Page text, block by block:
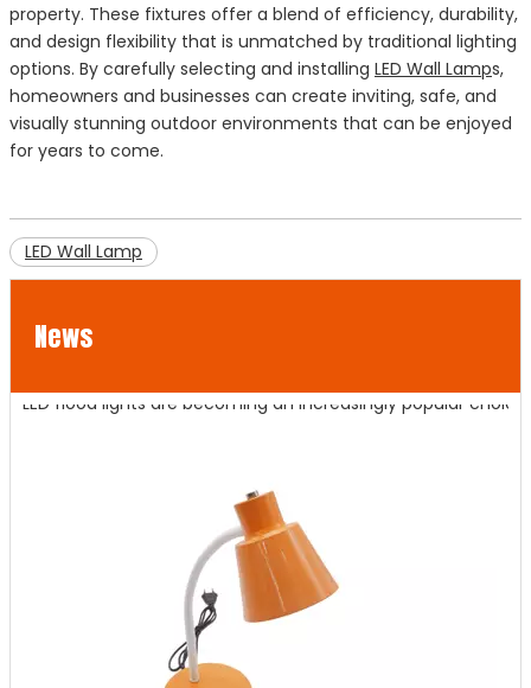
property. These fixtures offer a blend of efficiency, durability,
and design flexibility that is unmatched by traditional lighting
options. By carefully selecting and installing LED Wall Lamps,
homeowners and businesses can create inviting, safe, and
visually stunning outdoor environments that can be enjoyed
for years to come.
LED Wall Lamp
News